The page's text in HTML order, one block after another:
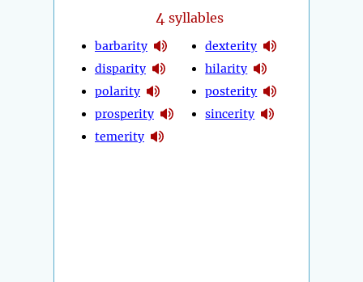
4 syllables
barbarity
disparity
polarity
prosperity
temerity
dexterity
hilarity
posterity
sincerity